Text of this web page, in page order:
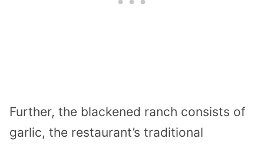
Further, the blackened ranch consists of
garlic, the restaurant’s traditional